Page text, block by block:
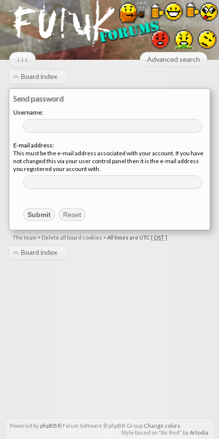
↓↓↓ Advanced search
Board index
Send password
Username:
E-mail address:
This must be the e-mail address associated with your account. If you have
not changed this via your user control panel then it is the e-mail address
you registered your account with.
The team • Delete all board cookies • All times are UTC [ DST]
Board index
Powered by phpBB® Forum Software © phpBB Group Change colors
Style based on "Air Red" byArtodia